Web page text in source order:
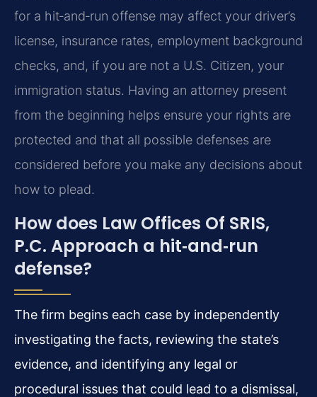
for a hit‑and‑run offense may affect your driver’s
license, insurance rates, employment background
checks, and, if you are not a U.S. Citizen, your
immigration status. Having an attorney present
from the beginning helps ensure your rights are
protected and that all possible defenses are
considered before you make any decisions about
how to plead.
How does Law Offices Of SRIS,
P.C. Approach a hit‑and‑run
defense?
The firm begins each case by independently
investigating the facts, reviewing the state’s
evidence, and identifying any legal or
procedural issues that could lead to a dismissal,